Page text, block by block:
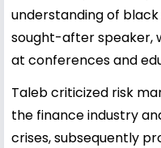
understanding of
sought-after speaker,
at conferences and
Taleb criticized risk
the finance industry
crises, subsequently